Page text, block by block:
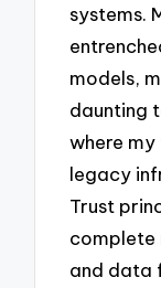
systems.
models,
daunting
where
legacy
Trust
complete
and data